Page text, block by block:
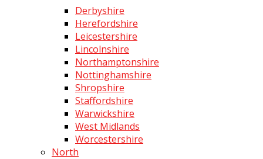
Derbyshire
Herefordshire
Leicestershire
Lincolnshire
Northamptonshire
Nottinghamshire
Shropshire
Staffordshire
Warwickshire
West Midlands
Worcestershire
North